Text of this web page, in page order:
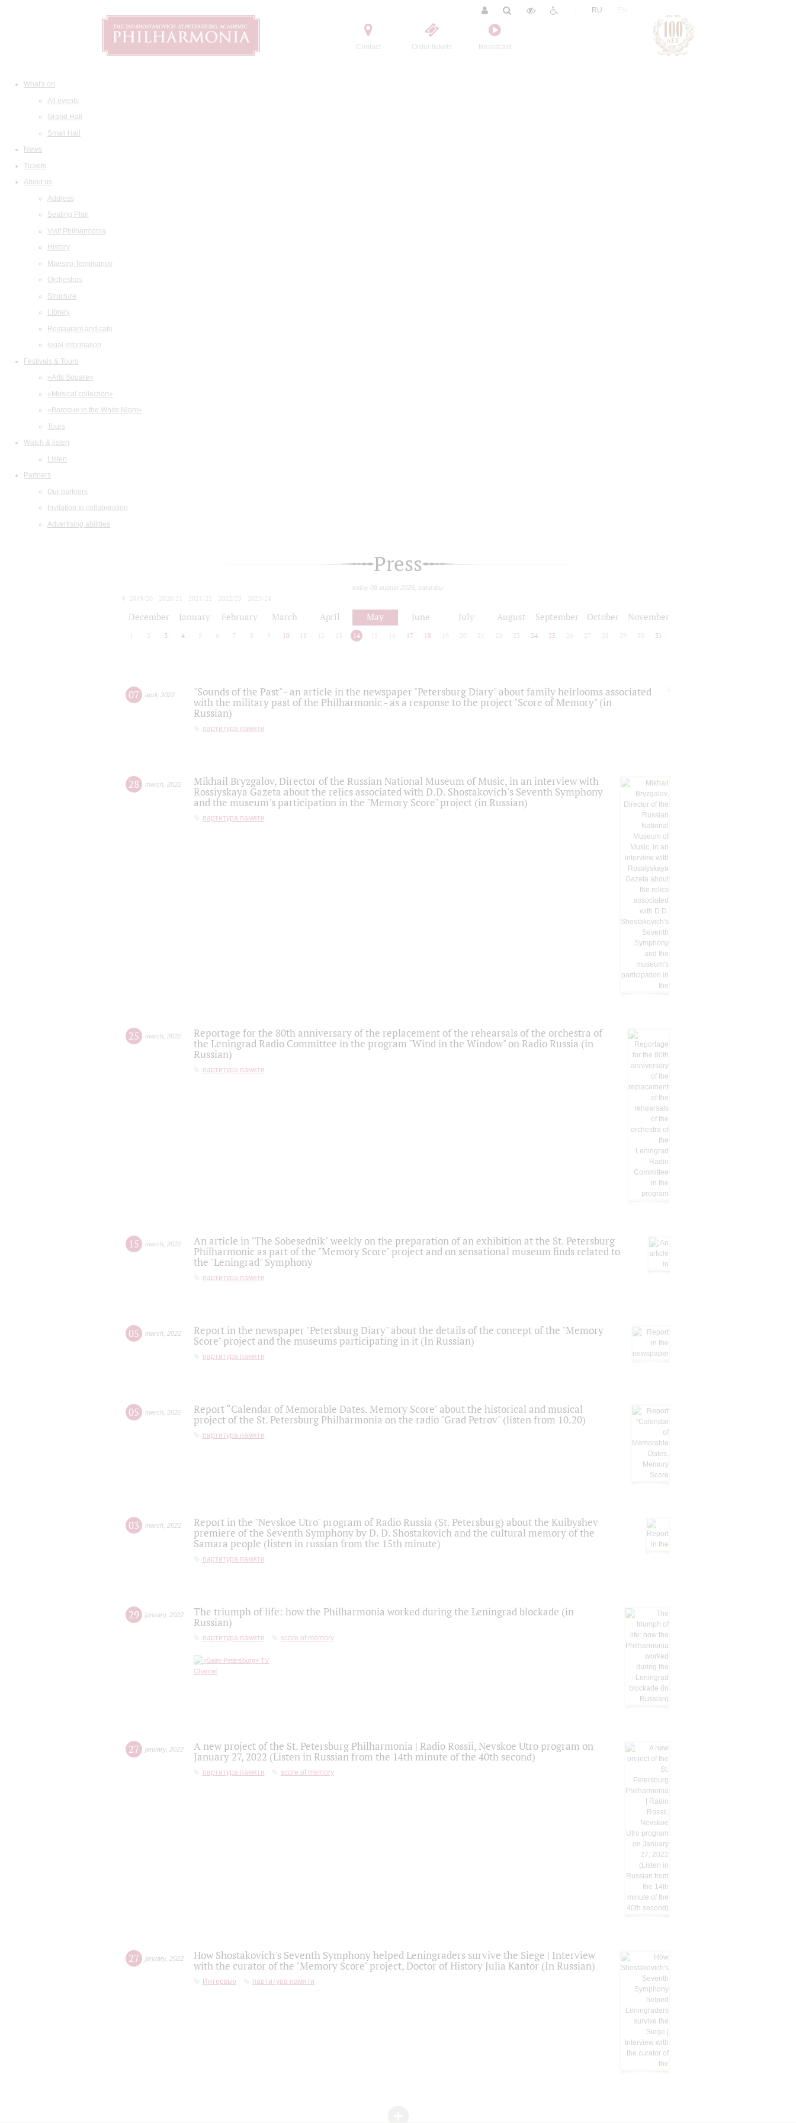
Contact Order tickets Broadcast
RU
What's on
All events
Grand Hall
Small Hall
News
Tickets
About us
Address
Seating Plan
Visit Philharmonia
History
Maestro Temirkanov
Orchestras
Structure
Library
Restaurant and cafe
legal information
Festivals & Tours
«Arts Square»
«Musical collection»
«Baroque in the White Night»
Tours
Watch & listen
Listen
Partners
Our partners
Invitation to collaboration
Advertising abilities
Press
today 08 august 2026, saturday
2019/20 2020/21 2021/22 2022/23
2023/24
December January February March April May June July August September October November
2 3 4 5 6 7 8 9 10 11 12 13 14 15 16 17 18 19 20 21 22 23 24 25 26 27 28 29 30 31
07 april, 2022
"Sounds of the Past" - an article in the newspaper "Petersburg Diary" about family heirlooms associated
with the military past of the Philharmonic - as a response to the project "Score of Memory" (in
Russian)
партитура памяти
28 march 2022
Mikhail Bryzgalov, Director of the Russian National Museum of Music, in an interview with
Rossiyskaya Gazeta about the relics associated with D.D. Shostakovich's Seventh Symphony
and the museum's participation in the "Memory Score" project (in Russian)
партитура памяти
25 march 2022
Reportage for the 80th anniversary of the replacement of the rehearsals of the orchestra of
the Leningrad Radio Committee in the program "Wind in the Window" on Radio Russia (in
Russian)
партитура памяти
15 march 2022
An article in "The Sobesednik" weekly on the preparation of an exhibition at the St. Petersburg
Philharmonic as part of the "Memory Score" project and on sensational museum finds related to
the "Leningrad" Symphony
партитура памяти
05 march 2022
Report in the newspaper "Petersburg Diary" about the details of the concept of the "Memory
Score" project and the museums participating in it (In Russian)
партитура памяти
05 march 2022
Report “Calendar of Memorable Dates. Memory Score" about the historical and musical
project of the St. Petersburg Philharmonia on the radio "Grad Petrov" (listen from 10.20)
партитура памяти
03 march 2022
Report in the "Nevskoe Utro" program of Radio Russia (St. Petersburg) about the Kuibyshev
premiere of the Seventh Symphony by D. D. Shostakovich and the cultural memory of the
Samara people (listen in russian from the 15th minute)
партитура памяти
29 january, 2022
The triumph of life: how the Philharmonia worked during the Leningrad blockade (in
Russian)
партитура памяти score of memory
27 january, 2022
A new project of the St. Petersburg Philharmonia | Radio Rossii, Nevskoe Utro program on
January 27, 2022 (Listen in Russian from the 14th minute of the 40th second)
партитура памяти score of memory
27 january, 2022
How Shostakovich's Seventh Symphony helped Leningraders survive the Siege | Interview
with the curator of the "Memory Score" project, Doctor of History Julia Kantor (In Russian)
Интервью партитура памяти